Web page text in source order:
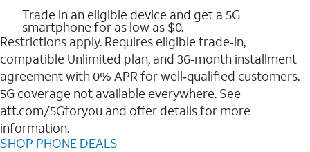
Trade in an eligible device and get a 5G
smartphone for as low as $0.
Restrictions apply. Requires eligible trade‑in,
compatible Unlimited plan, and 36‑month installment
agreement with 0% APR for well‑qualified customers.
5G coverage not available everywhere. See
att.com/5Gforyou and offer details for more
information.
SHOP PHONE DEALS